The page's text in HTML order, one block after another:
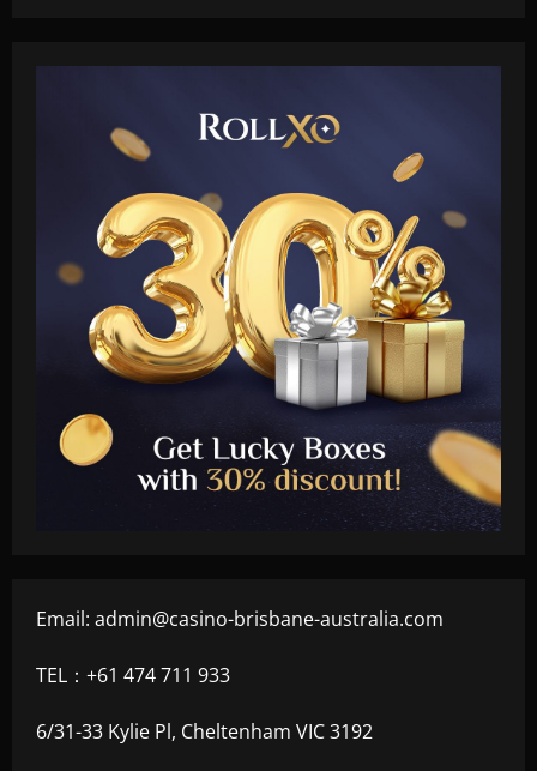
Email: admin@casino-brisbane-australia.com
TEL：+61 474 711 933
6/31-33 Kylie Pl, Cheltenham VIC 3192